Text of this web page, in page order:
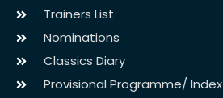
Trainers List
Nominations
Classics Diary
Provisional Programme/ Index